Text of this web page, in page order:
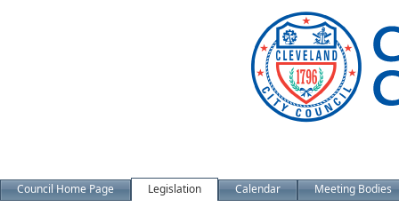
Council Home Page Legislation Calendar Meeting Bodies